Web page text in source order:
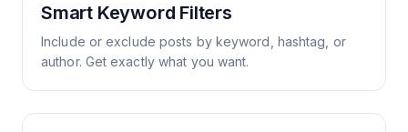
Smart Keyword Filters
Include or exclude posts by keyword, hashtag, or
author. Get exactly what you want.